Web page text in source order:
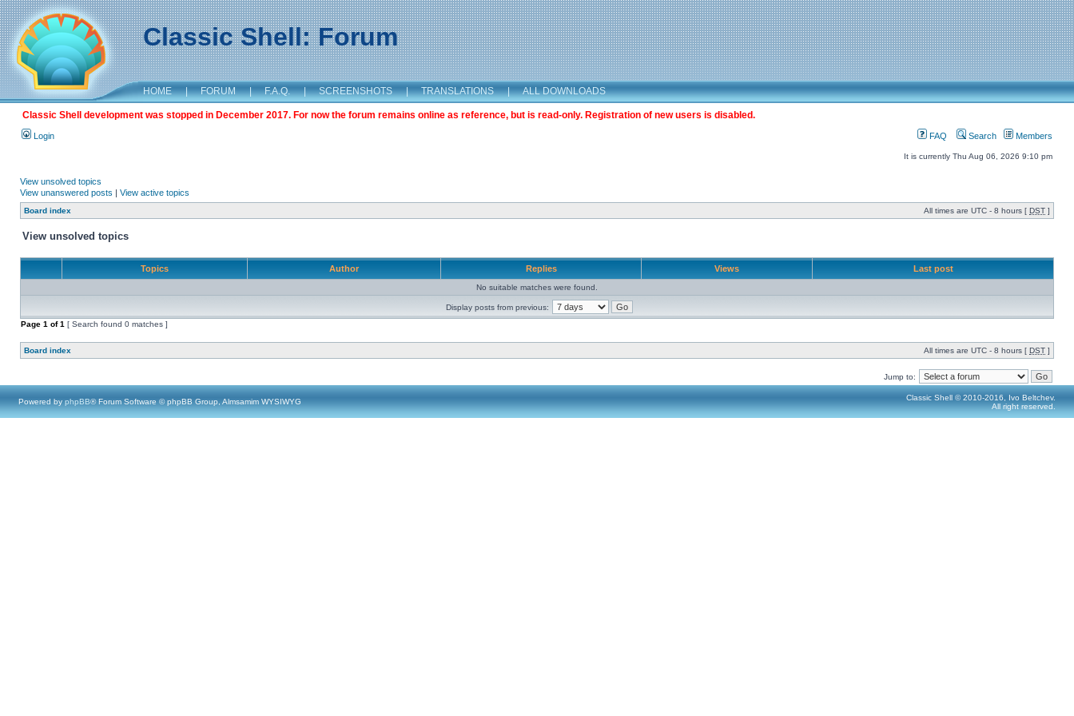
Classic Shell: Forum
HOME | FORUM | F.A.Q. | SCREENSHOTS | TRANSLATIONS | ALL DOWNLOADS
Classic Shell development was stopped in December 2017. For now the forum remains online as reference, but is read-only. Registration of new users is disabled.
Login FAQ Search Members
It is currently Thu Aug 06, 2026 9:10 pm
View unsolved topics
View unanswered posts | View active topics
Board index All times are UTC - 8 hours [ DST ]
View unsolved topics
Topics Author Replies Views Last post
No suitable matches were found.
Display posts from previous:
Page 1 of1 [ Search found 0 matches ]
Board index All times are UTC - 8 hours [ DST ]
Jump to:
Powered by phpBB® Forum Software © phpBB Group, Almsamim WYSIWYG
Classic Shell © 2010-2016, Ivo Beltchev.
All right reserved.